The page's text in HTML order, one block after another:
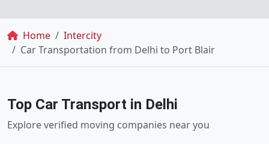
Breadcrumb
Home
Intercity
Car Transportation from Delhi to Port Blair
Top Car Transport in Delhi
Explore verified moving companies near you